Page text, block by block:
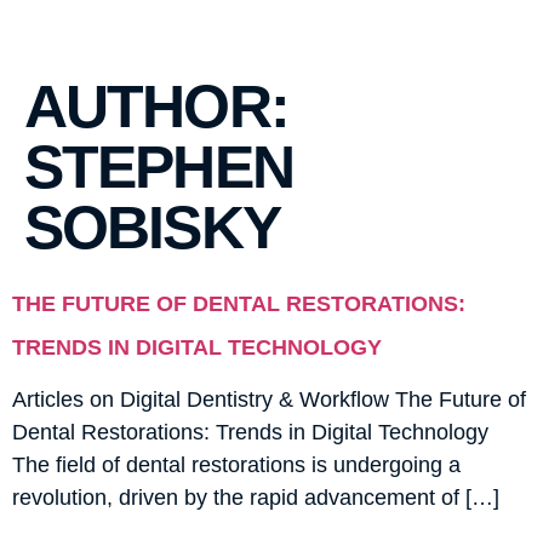
AUTHOR:
STEPHEN
SOBISKY
THE FUTURE OF DENTAL RESTORATIONS:
TRENDS IN DIGITAL TECHNOLOGY
Articles on Digital Dentistry & Workflow The Future of
Dental Restorations: Trends in Digital Technology
The field of dental restorations is undergoing a
revolution, driven by the rapid advancement of […]